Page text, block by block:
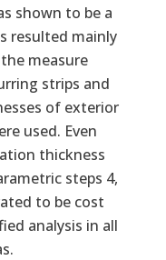
shown to be a
resulted mainly
measure
strips and
of exterior
used. Even
thickness
steps 4,
to be cost
analysis in all